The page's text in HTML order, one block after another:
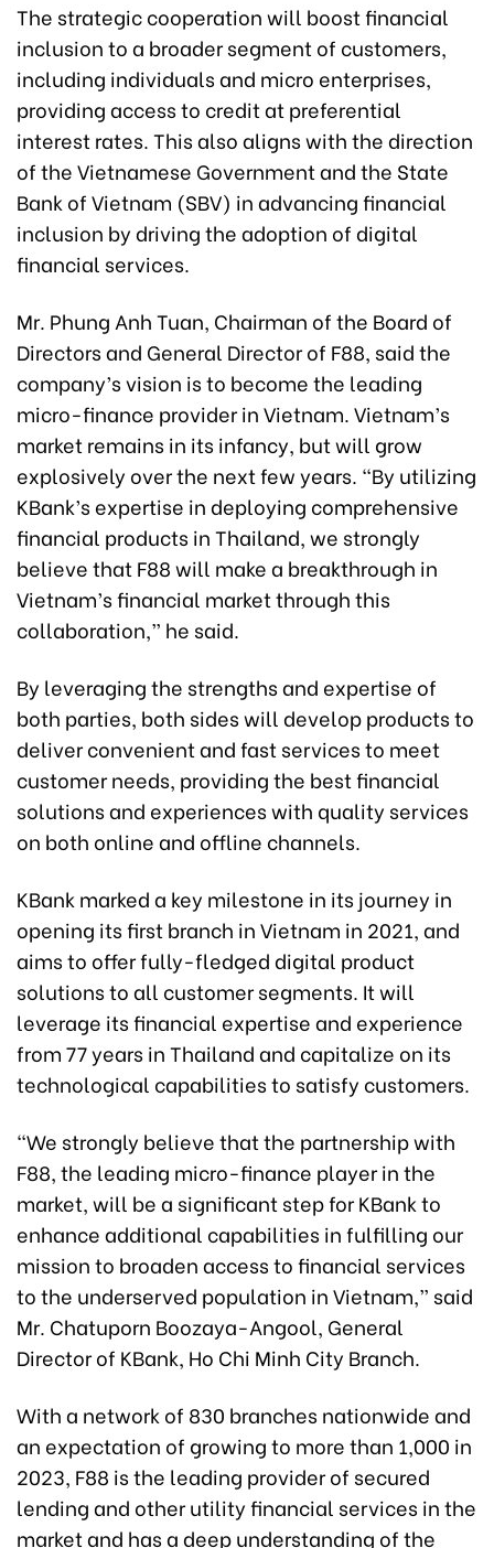
The strategic cooperation will boost financial
inclusion to a broader segment of customers,
including individuals and micro enterprises,
providing access to credit at preferential
interest rates. This also aligns with the direction
of the Vietnamese Government and the State
Bank of Vietnam (SBV) in advancing financial
inclusion by driving the adoption of digital
financial services.
Mr. Phung Anh Tuan, Chairman of the Board of
Directors and General Director of F88, said the
company’s vision is to become the leading
micro-finance provider in Vietnam. Vietnam’s
market remains in its infancy, but will grow
explosively over the next few years. “By utilizing
KBank’s expertise in deploying comprehensive
financial products in Thailand, we strongly
believe that F88 will make a breakthrough in
Vietnam’s financial market through this
collaboration,” he said.
By leveraging the strengths and expertise of
both parties, both sides will develop products to
deliver convenient and fast services to meet
customer needs, providing the best financial
solutions and experiences with quality services
on both online and offline channels.
KBank marked a key milestone in its journey in
opening its first branch in Vietnam in 2021, and
aims to offer fully-fledged digital product
solutions to all customer segments. It will
leverage its financial expertise and experience
from 77 years in Thailand and capitalize on its
technological capabilities to satisfy customers.
“We strongly believe that the partnership with
F88, the leading micro-finance player in the
market, will be a significant step for KBank to
enhance additional capabilities in fulfilling our
mission to broaden access to financial services
to the underserved population in Vietnam,” said
Mr. Chatuporn Boozaya-Angool, General
Director of KBank, Ho Chi Minh City Branch.
With a network of 830 branches nationwide and
an expectation of growing to more than 1,000 in
2023, F88 is the leading provider of secured
lending and other utility financial services in the
market and has a deep understanding of the